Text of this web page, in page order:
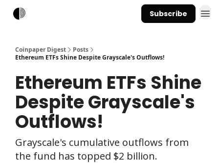
Subscribe
Coinpaper Digest
Posts
Ethereum ETFs Shine Despite Grayscale's Outflows!
Ethereum ETFs Shine
Despite Grayscale's
Outflows!
Grayscale's cumulative outflows from
the fund has topped $2 billion.